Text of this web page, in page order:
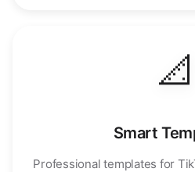
📐
Smart
Professional templates for